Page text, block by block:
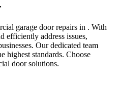
garage door repairs in . With
efficiently address issues,
Our dedicated team
highest standards. Choose
door solutions.